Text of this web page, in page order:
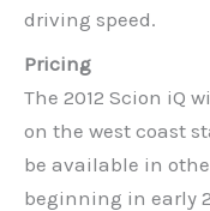
driving speed.
Pricing
The 2012 Scion iQ
on the west coast
be available in
beginning in early